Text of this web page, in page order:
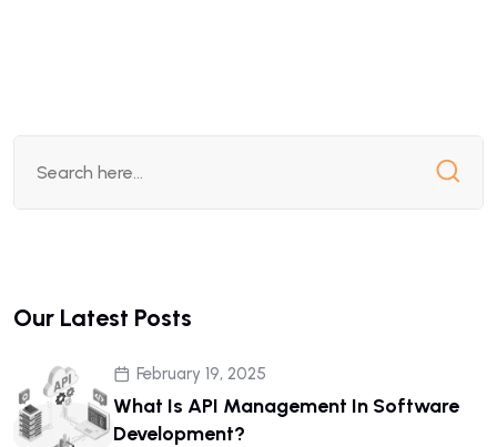
Our Latest Posts
February 19, 2025
What Is API Management In Software
Development?